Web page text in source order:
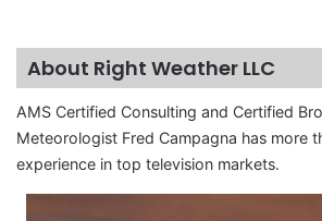
About Right Weather LLC
AMS Certified Consulting and Certified
Meteorologist Fred Campagna has more
experience in top television markets.